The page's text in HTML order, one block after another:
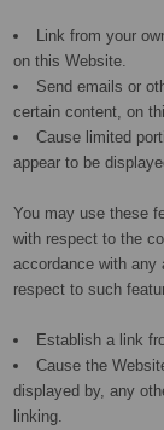
Link from your
on this Website.
Send emails or
certain content, on
Cause limited
appear to be
You may use these
with respect to the
accordance with any
respect to such
Establish a link
Cause the
displayed by, any
linking.